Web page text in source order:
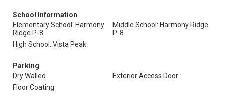
School Information
Elementary School: Harmony
Ridge P-8
Middle School: Harmony Ridge
P-8
High School: Vista Peak
Parking
Dry Walled
Exterior Access Door
Floor Coating